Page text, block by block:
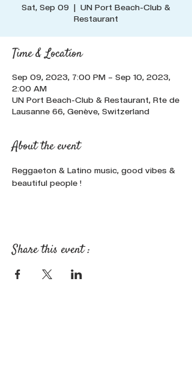
Sat, Sep 09
  |
UN Port Beach-Club &
Restaurant
Time & Location
Sep 09, 2023, 7:00 PM – Sep 10, 2023,
2:00 AM
UN Port Beach-Club & Restaurant, Rte de
Lausanne 66, Genève, Switzerland
About the event
Reggaeton & Latino music, good vibes &
beautiful people !
Share this event :